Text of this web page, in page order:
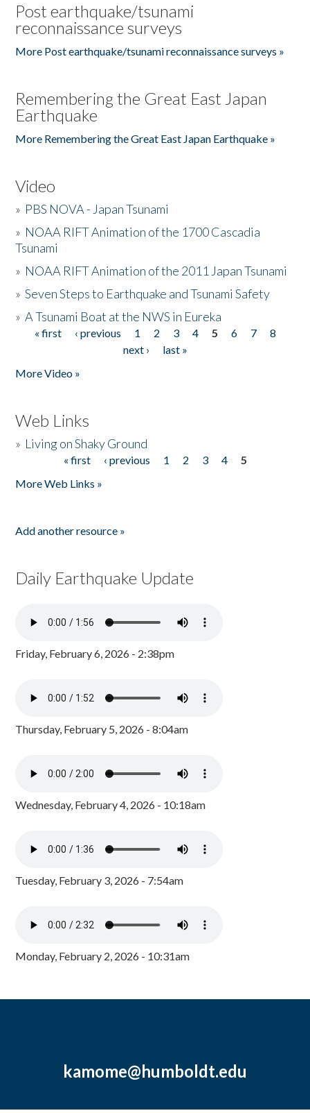
Post earthquake/tsunami
reconnaissance surveys
More Post earthquake/tsunami reconnaissance surveys »
Remembering the Great East Japan
Earthquake
More Remembering the Great East Japan Earthquake »
Video
» PBS NOVA - Japan Tsunami
» NOAA RIFT Animation of the 1700 Cascadia
Tsunami
» NOAA RIFT Animation of the 2011 Japan Tsunami
»Seven Steps to Earthquake and Tsunami Safety
»A Tsunami Boat at the NWS in Eureka
Pages
« first ‹ previous 1 2 3 4 5 6 7
8
next ›
last »
More Video »
Web Links
» Living on Shaky Ground
« first ‹ previous 1 2 3 4
5
More Web Links »
Add another resource »
Daily Earthquake Update
Friday, February 6, 2026 - 2:38pm
Thursday, February 5, 2026 - 8:04am
Wednesday, February 4, 2026 - 10:18am
Tuesday, February 3, 2026 - 7:54am
Monday, February 2, 2026 - 10:31am
kamome@humboldt.edu